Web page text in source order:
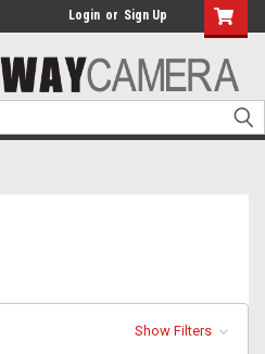
Login or Sign Up
Show Filters